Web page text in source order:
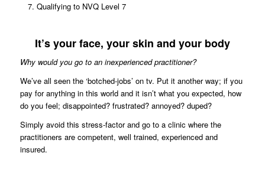
Qualifying to NVQ Level 7
It’s your face, your skin and your body
Why would you go to an inexperienced practitioner?
We’ve all seen the ‘botched-jobs’ on tv. Put it another way; if you
pay for anything in this world and it isn’t what you expected, how
do you feel; disappointed? frustrated? annoyed? duped?
Simply avoid this stress-factor and go to a clinic where the
practitioners are competent, well trained, experienced and
insured.